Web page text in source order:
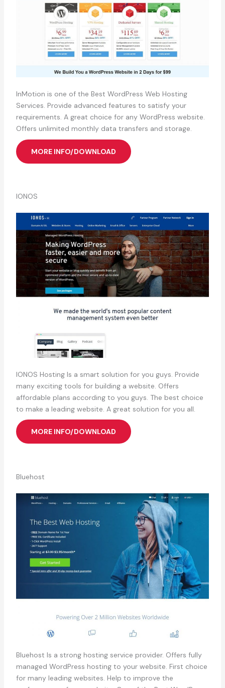
InMotion is one of the Best WordPress Web Hosting
Services. Provide advanced features to satisfy your
requirements. A great choice for any WordPress website.
Offers unlimited monthly data transfers and storage.
MORE INFO/DOWNLOAD
IONOS
IONOS Hosting Is a smart solution for you guys. Provide
many exciting tools for building a website. Offers
affordable plans according to you guys. The best choice
to make a leading website. A great solution for you all.
MORE INFO/DOWNLOAD
Bluehost
Bluehost Is a strong hosting service provider. Offers fully
managed WordPress hosting to your website. First choice
for many leading websites. Help to improve the